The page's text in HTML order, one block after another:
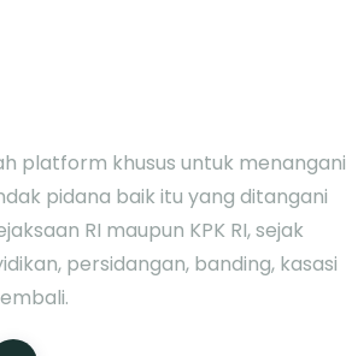
platform khusus untuk menangani
pidana baik itu yang ditangani
RI maupun KPK RI, sejak
persidangan, banding, kasasi